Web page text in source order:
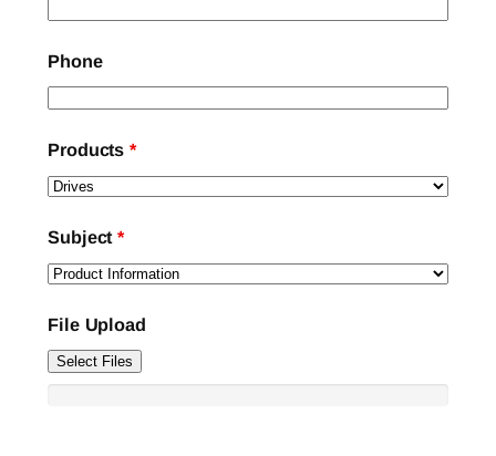
Phone
Products*
Subject*
File Upload
Select Files